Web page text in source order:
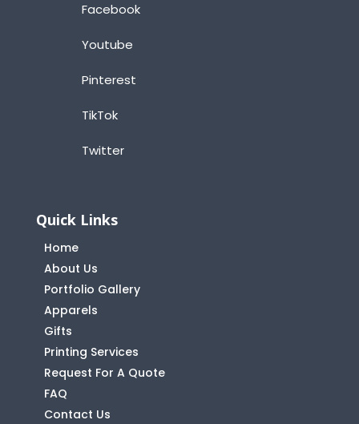
Facebook
Youtube
Pinterest
TikTok
Twitter
Quick Links
Home
About Us
Portfolio Gallery
Apparels
Gifts
Printing Services
Request For A Quote
FAQ
Contact Us